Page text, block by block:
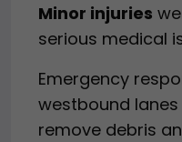
Minor injuries
serious medical
Emergency
westbound
remove debris